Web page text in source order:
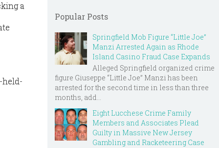
a
held-
Popular Posts
Springfield Mob Figure “Little Joe”
Manzi Arrested Again as Rhode
Island Casino Fraud Case Expands
Alleged Springfield organized crime
figure Giuseppe “Little Joe” Manzi has been
arrested for the second time in less than three
months, add...
Eight Lucchese Crime Family
Members and Associates Plead
Guilty in Massive New Jersey
Gambling and Racketeering Case